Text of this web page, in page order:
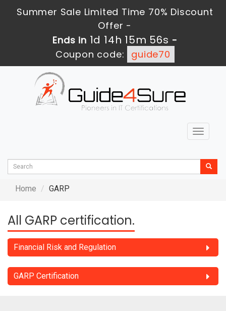
Summer Sale Limited Time 70% Discount
Offer -
Ends in 1d 14h 15m 56s -
Coupon code:
guide70
Toggle
Home GARP
All GARP certification.
Financial Risk and Regulation
GARP Certification